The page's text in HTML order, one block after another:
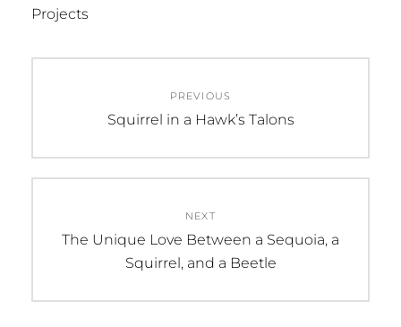
Projects
navigation
PREVIOUS
Previous
Squirrel in a Hawk’s Talons
NEXT
Next
The Unique Love Between a Sequoia, a
Squirrel, and a Beetle